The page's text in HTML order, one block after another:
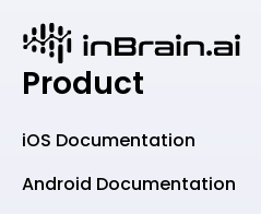
Product
iOS Documentation
Android Documentation